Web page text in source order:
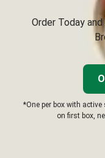
Order Today
*One per box with
on first box,